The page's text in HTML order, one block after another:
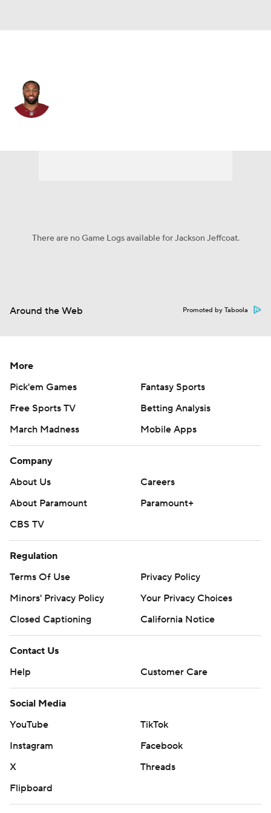
There are no Game Logs available for Jackson Jeffcoat.
Around the Web Promoted by Taboola
More
Pick'em Games
Fantasy Sports
Free Sports TV
Betting Analysis
March Madness
Mobile Apps
Company
About Us
Careers
About Paramount
Paramount+
CBS TV
Regulation
Terms Of Use
Privacy Policy
Minors' Privacy Policy
Your Privacy Choices
Closed Captioning
California Notice
Contact Us
Help
Customer Care
Social Media
YouTube
TikTok
Instagram
Facebook
X
Threads
Flipboard